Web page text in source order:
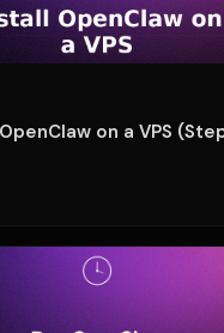
on a VPS